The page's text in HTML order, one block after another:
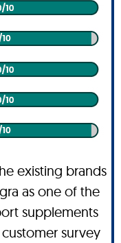
existing brands
as one of the
supplements
survey